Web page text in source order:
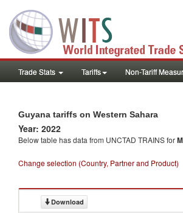
Trade Stats Tariffs Non-Tariff
Guyana tariffs on Western Sahara
Year: 2022
Below table has data from UNCTAD TRAINS for
Change selection (Country, Partner and Product)
Download